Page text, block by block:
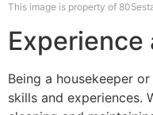
This image is property of
Experience
Being a housekeeper
skills and experiences.